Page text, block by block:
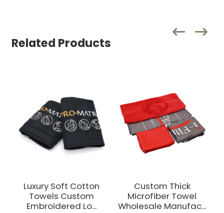
Related Products
Luxury Soft Cotton
Towels Custom
Embroidered Lo...
Custom Thick
Microfiber Towel
Wholesale Manufac...